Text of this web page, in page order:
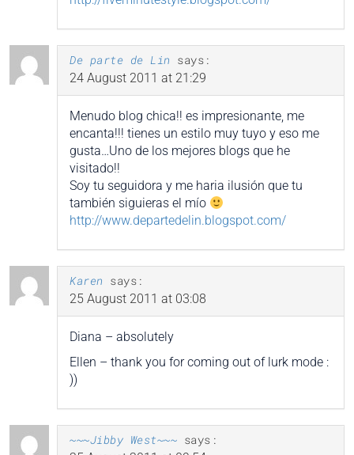
De parte de Lin says:
24 August 2011 at 21:29
Menudo blog chica!! es impresionante, me
encanta!!! tienes un estilo muy tuyo y eso me
gusta…Uno de los mejores blogs que he
visitado!!
Soy tu seguidora y me haria ilusión que tu
también siguieras el mío
http://www.departedelin.blogspot.com/
Karen says:
25 August 2011 at 03:08
Diana – absolutely
Ellen – thank you for coming out of lurk mode :
))
~~~Jibby West~~~ says: